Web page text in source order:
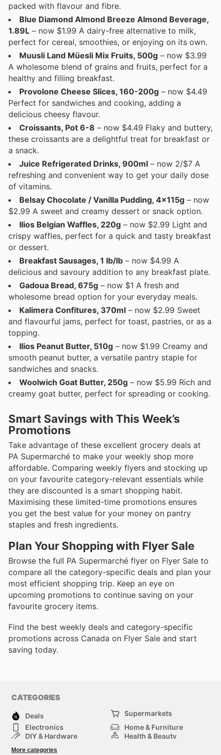
packed with flavour and fibre.
Blue Diamond Almond Breeze Almond Beverage,
1.89L – now $1.99 A dairy-free alternative to milk,
perfect for cereal, smoothies, or enjoying on its own.
Muusli Land Müesli Mix Fruits, 500g – now $3.99
A wholesome blend of grains and fruits, perfect for a
healthy and filling breakfast.
Provolone Cheese Slices, 160-200g – now $4.49
Perfect for sandwiches and cooking, adding a
delicious cheesy flavour.
Croissants, Pot 6-8 – now $4.49 Flaky and buttery,
these croissants are a delightful treat for breakfast or
a snack.
Juice Refrigerated Drinks, 900ml – now 2/$7 A
refreshing and convenient way to get your daily dose
of vitamins.
Belsay Chocolate / Vanilla Pudding, 4x115g – now
$2.99 A sweet and creamy dessert or snack option.
Ilios Belgian Waffles, 220g – now $2.99 Light and
crispy waffles, perfect for a quick and tasty breakfast
or dessert.
Breakfast Sausages, 1 lb/lb – now $4.99 A
delicious and savoury addition to any breakfast plate.
Gadoua Bread, 675g – now $1 A fresh and
wholesome bread option for your everyday meals.
Kalimera Confitures, 370ml – now $2.99 Sweet
and flavourful jams, perfect for toast, pastries, or as a
topping.
Ilios Peanut Butter, 510g – now $1.99 Creamy and
smooth peanut butter, a versatile pantry staple for
sandwiches and snacks.
Woolwich Goat Butter, 250g – now $5.99 Rich and
creamy goat butter, perfect for spreading or cooking.
Smart Savings with This Week’s
Promotions
Take advantage of these excellent grocery deals at
PA Supermarché to make your weekly shop more
affordable. Comparing weekly flyers and stocking up
on your favourite category-relevant essentials while
they are discounted is a smart shopping habit.
Maximising these limited-time promotions ensures
you get the best value for your money on pantry
staples and fresh ingredients.
Plan Your Shopping with Flyer Sale
Browse the full PA Supermarché flyer on Flyer Sale to
compare all the category-specific deals and plan your
most efficient shopping trip. Keep an eye on
upcoming promotions to continue saving on your
favourite grocery items.
Find the best weekly deals and category-specific
promotions across Canada on Flyer Sale and start
saving today.
CATEGORIES
Deals
Supermarkets
Electronics
Home & Furniture
DIY & Hardware
Health & Beauty
More categories